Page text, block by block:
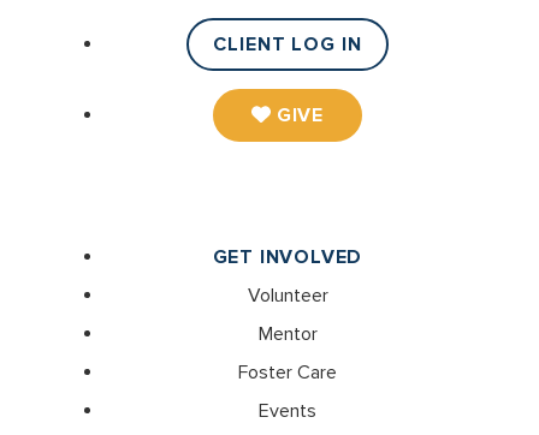
CLIENT LOG IN
GIVE
GET INVOLVED
Volunteer
Mentor
Foster Care
Events